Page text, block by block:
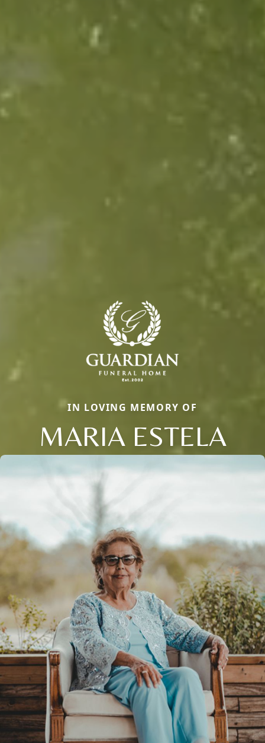
IN LOVING MEMORY OF
MARIA ESTELA